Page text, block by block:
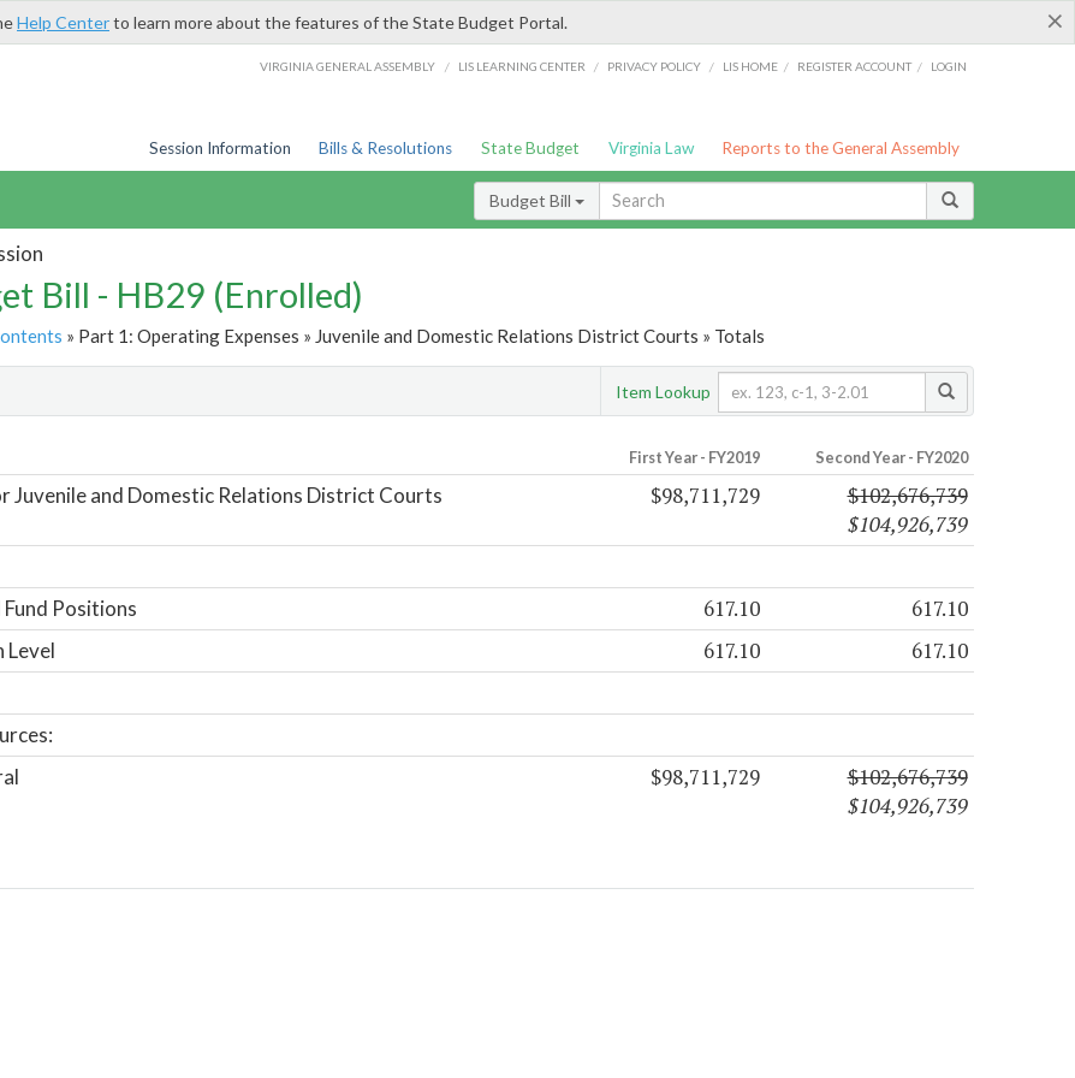
×
Help Centerto learn more about the features of the State Budget Portal.
VIRGINIA GENERAL ASSEMBLY / LIS LEARNING CENTER / PRIVACY POLICY / LIS HOME / REGISTER ACCOUNT / LOGIN
Session Information Bills & Resolutions State Budget Virginia Law Reports to the General Assembly
Budget Bill
Bill - HB29 (Enrolled)
» Part 1: Operating Expenses » Juvenile and Domestic Relations District Courts » Totals
Item Lookup
First Year - FY2019 Second Year - FY2020
Juvenile and Domestic Relations District Courts $98,711,729
$102,676,739
$104,926,739
Positions 617.10 617.10
Level 617.10 617.10
$98,711,729
$102,676,739
$104,926,739